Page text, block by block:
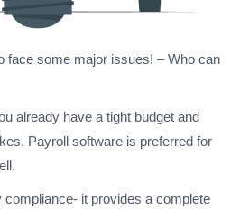
face some major issues! – Who can
already have a tight budget and
Payroll software is preferred for
compliance- it provides a complete